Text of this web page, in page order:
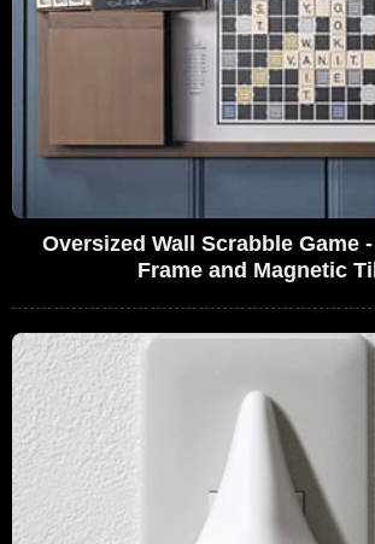
Oversized Wall Scrabble Game
Frame and Magnetic